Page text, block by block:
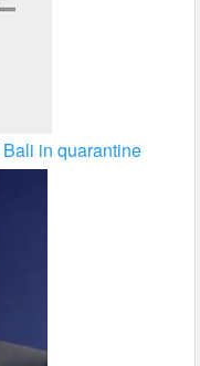
in quarantine